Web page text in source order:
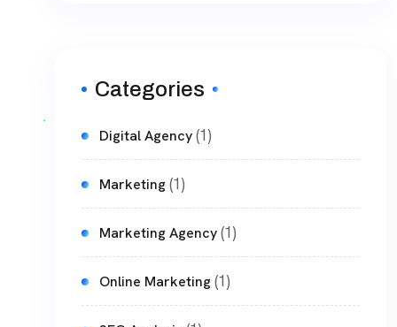
Categories
Digital Agency(1)
Marketing(1)
Marketing Agency(1)
Online Marketing(1)